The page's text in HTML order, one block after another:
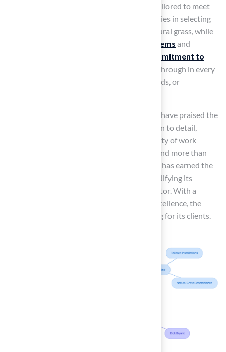
, ensuring that each project is tailored to meet
homeowners’ specific needs. Their expertise lies in selecting
and installing turf that closely resembles natural grass, while
advanced drainage systems and
commitment to
shines through in every
installation, whether for pet areas, playgrounds, or
Clients such as Dick Bryant and Scott Sachse have praised the
company for its professionalism and attention to detail,
highlighting the exceptional service and quality of work
delivered. With over 15 years of experience and more than
, the company has earned the
trust of over 80,000 satisfied customers, solidifying its
position as a leader in the synthetic grass sector. With a
proven track record and a commitment to excellence, the
company continues to redefine outdoor living for its clients.